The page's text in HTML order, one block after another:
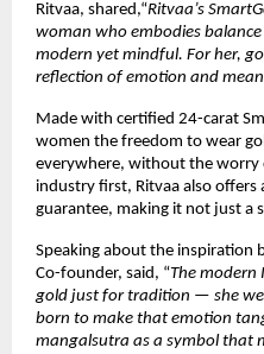
Ritvaa, shared,“Ritvaa’s
woman who embodies
modern yet mindful. For her,
reflection of emotion and
Made with certified 24-carat
women the freedom to wear
everywhere, without the worry
industry first, Ritvaa also
guarantee, making it not just a
Speaking about the inspiration
Co-founder, said, “The modern
gold just for tradition — she
born to make that emotion
mangalsutra as a symbol that